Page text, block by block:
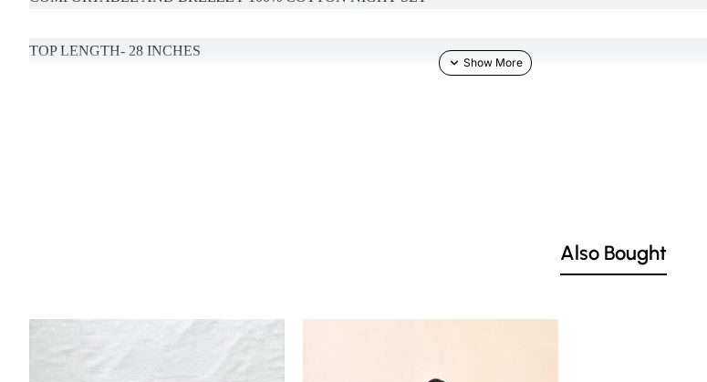
TOP LENGTH- 28 INCHES
MODEL SIZE- S
Also Bought